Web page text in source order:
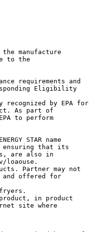
manufacture
to the
Eligibility
As part of
to perform
ensuring that its
are also in
loaouse.
and offered for
site where